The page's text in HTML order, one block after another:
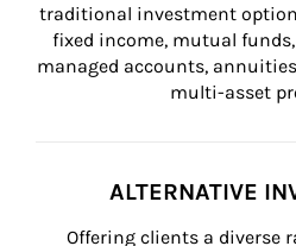
traditional investment
fixed income, mutual funds,
managed accounts,
multi-asset
ALTERNATIVE
Offering clients a diverse